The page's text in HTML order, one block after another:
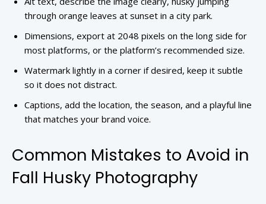
through orange leaves at sunset in a city park.
Dimensions, export at 2048 pixels on the long side for
most platforms, or the platform’s recommended size.
Watermark lightly in a corner if desired, keep it subtle
so it does not distract.
Captions, add the location, the season, and a playful line
that matches your brand voice.
Common Mistakes to Avoid in
Fall Husky Photography